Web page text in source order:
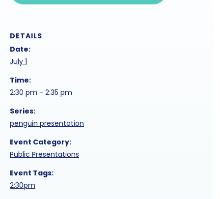
DETAILS
Date:
July 1
Time:
2:30 pm - 2:35 pm
Series:
penguin presentation
Event Category:
Public Presentations
Event Tags:
2:30pm